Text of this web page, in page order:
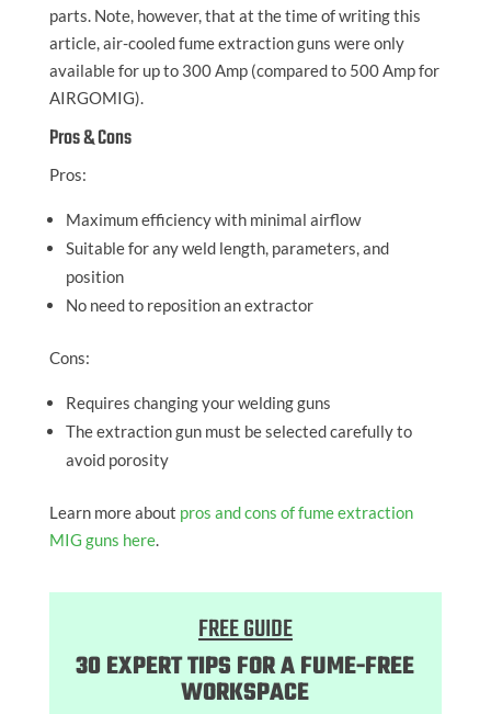
parts. Note, however, that at the time of writing this
article, air-cooled fume extraction guns were only
available for up to 300 Amp (compared to 500 Amp for
AIRGOMIG).
Pros & Cons
Pros:
Maximum efficiency with minimal airflow
Suitable for any weld length, parameters, and
position
No need to reposition an extractor
Cons:
Requires changing your welding guns
The extraction gun must be selected carefully to
avoid porosity
Learn more about pros and cons of fume extraction
MIG guns here.
FREE GUIDE
30 EXPERT TIPS FOR A FUME-FREE
WORKSPACE